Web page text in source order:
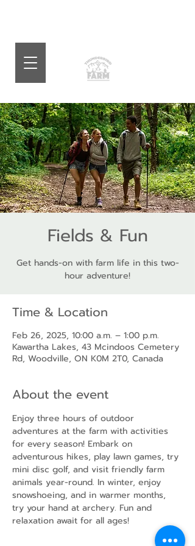
Fields & Fun
Get hands-on with farm life in this two-
hour adventure!
Time & Location
Feb 26, 2025, 10:00 a.m. – 1:00 p.m.
Kawartha Lakes, 43 Mcindoos Cemetery
Rd, Woodville, ON K0M 2T0, Canada
About the event
Enjoy three hours of outdoor
adventures at the farm with activities
for every season! Embark on
adventurous hikes, play lawn games, try
mini disc golf, and visit friendly farm
animals year-round. In winter, enjoy
snowshoeing, and in warmer months,
try your hand at archery. Fun and
relaxation await for all ages!